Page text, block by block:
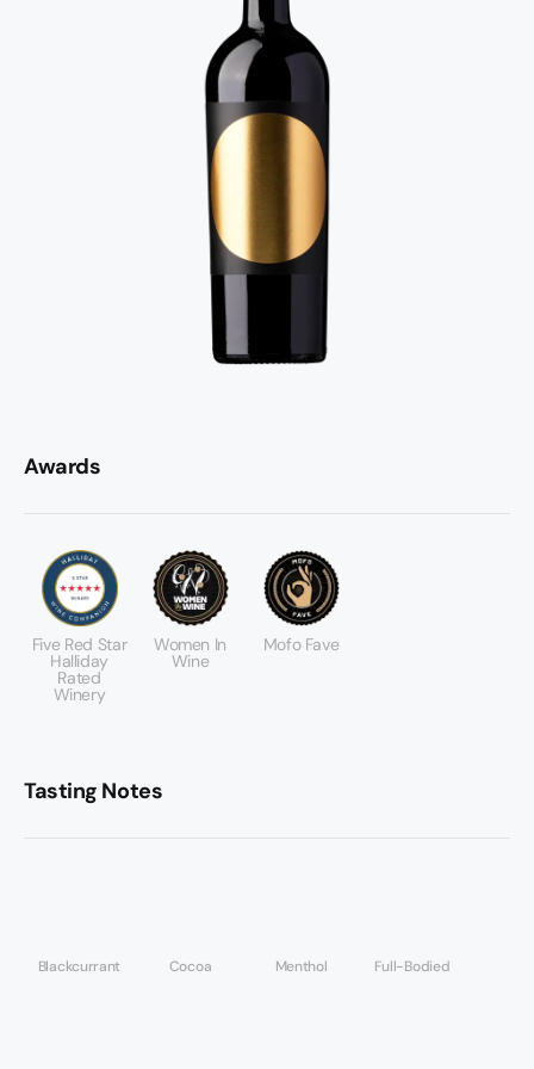
Awards
Five Red Star
Halliday
Rated
Winery
Women In
Wine
Mofo Fave
Tasting Notes
Blackcurrant Cocoa Menthol Full-Bodied